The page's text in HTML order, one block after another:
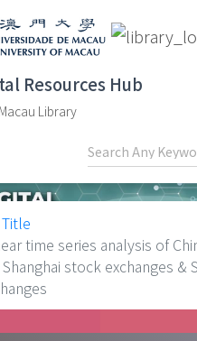
Resources Hub
Library
Title
time series analysis of
stock exchanges &